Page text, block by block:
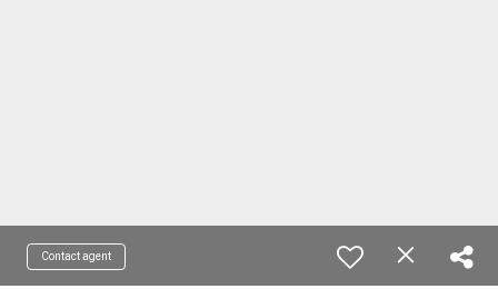
Contact agent